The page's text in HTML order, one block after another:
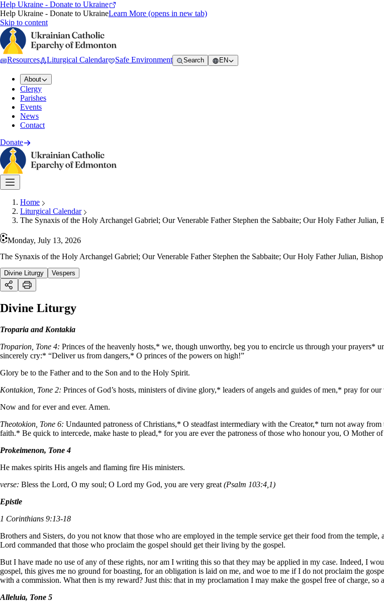
Help Ukraine - Donate to Ukraine
Help Ukraine - Donate to UkraineLearn More (opens in new tab)
Skip to content
Resources Liturgical Calendar Safe Environment Search EN
About
Clergy
Parishes
Events
News
Contact
Donate
Home
Liturgical Calendar
The Synaxis of the Holy Archangel Gabriel; Our Venerable Father Stephen the Sabbaite; Our Holy Father Julian,
Monday, July 13, 2026
The Synaxis of the Holy Archangel Gabriel; Our Venerable Father Stephen the Sabbaite; Our Holy Father Julian,
Divine Liturgy Vespers
Divine Liturgy
Troparia and Kontakia
Troparion, Tone 4: Princes of the heavenly hosts,* we, though unworthy, beg you to encircle us through your prayers*
sincerely cry:* “Deliver us from dangers,* O princes of the powers on high!”
Glory be to the Father and to the Son and to the Holy Spirit.
Kontakion, Tone 2: Princes of God’s hosts, ministers of divine glory,* leaders of angels and guides of men,* pray for
Now and for ever and ever. Amen.
Theotokion, Tone 6: Undaunted patroness of Christians,* O steadfast intermediary with the Creator,* turn not away
faith.* Be quick to intercede, make haste to plead,* for you are ever the patroness of those who honour you, O Mother
Prokeimenon, Tone 4
He makes spirits His angels and flaming fire His ministers.
verse: Bless the Lord, O my soul; O Lord my God, you are very great (Psalm 103:4,1)
Epistle
1 Corinthians 9:13-18
Brothers and Sisters, do you not know that those who are employed in the temple service get their food from the
Lord commanded that those who proclaim the gospel should get their living by the gospel.
But I have made no use of any of these rights, nor am I writing this so that they may be applied in my case. Indeed, I
gospel, this gives me no ground for boasting, for an obligation is laid on me, and woe to me if I do not proclaim the
with a commission. What then is my reward? Just this: that in my proclamation I may make the gospel free of charge,
Alleluia, Tone 5